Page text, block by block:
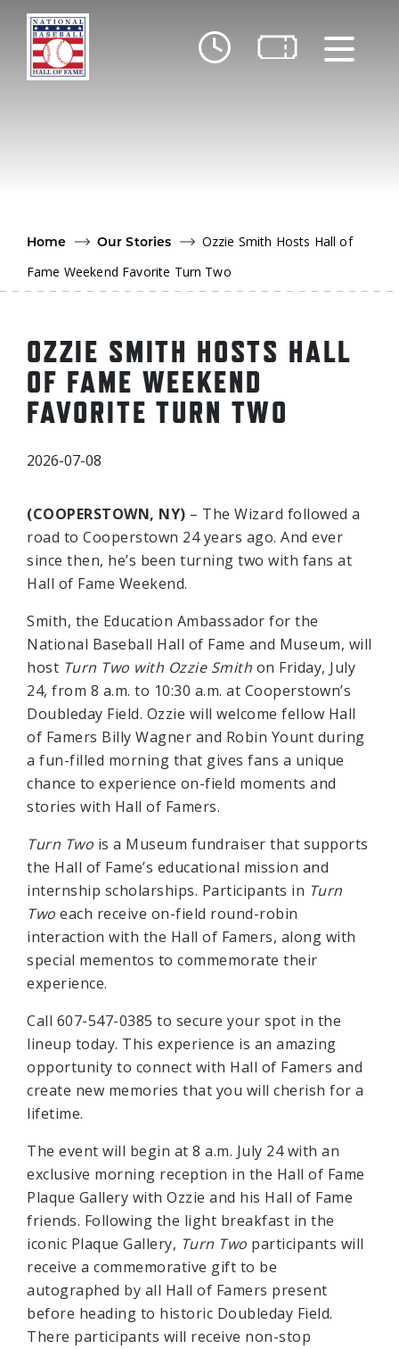
Skip to main content
Home
Our Stories
Ozzie Smith Hosts Hall of
Fame Weekend Favorite Turn Two
OZZIE SMITH HOSTS HALL
OF FAME WEEKEND
FAVORITE TURN TWO
2026-07-08
(COOPERSTOWN, NY) – The Wizard followed a
road to Cooperstown 24 years ago. And ever
since then, he’s been turning two with fans at
Hall of Fame Weekend.
Smith, the Education Ambassador for the
National Baseball Hall of Fame and Museum, will
host Turn Two with Ozzie Smith on Friday, July
24, from 8 a.m. to 10:30 a.m. at Cooperstown’s
Doubleday Field. Ozzie will welcome fellow Hall
of Famers Billy Wagner and Robin Yount during
a fun-filled morning that gives fans a unique
chance to experience on-field moments and
stories with Hall of Famers.
Turn Two is a Museum fundraiser that supports
the Hall of Fame’s educational mission and
internship scholarships. Participants in Turn
Two each receive on-field round-robin
interaction with the Hall of Famers, along with
special mementos to commemorate their
experience.
Call 607-547-0385 to secure your spot in the
lineup today. This experience is an amazing
opportunity to connect with Hall of Famers and
create new memories that you will cherish for a
lifetime.
The event will begin at 8 a.m. July 24 with an
exclusive morning reception in the Hall of Fame
Plaque Gallery with Ozzie and his Hall of Fame
friends. Following the light breakfast in the
iconic Plaque Gallery, Turn Two participants will
receive a commemorative gift to be
autographed by all Hall of Famers present
before heading to historic Doubleday Field.
There participants will receive non-stop